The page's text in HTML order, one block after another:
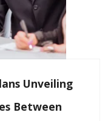
Unveiling
Between